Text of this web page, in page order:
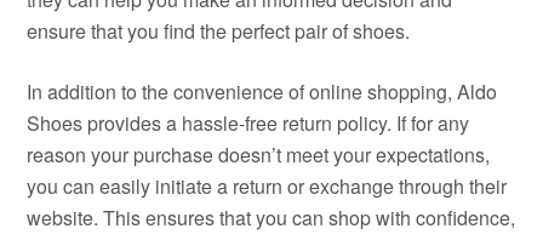
ensure that you find the perfect pair of shoes.
In addition to the convenience of online shopping, Aldo
Shoes provides a hassle-free return policy. If for any
reason your purchase doesn’t meet your expectations,
you can easily initiate a return or exchange through their
website. This ensures that you can shop with confidence,